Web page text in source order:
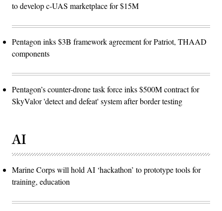
to develop c-UAS marketplace for $15M
Pentagon inks $3B framework agreement for Patriot, THAAD
components
Pentagon’s counter-drone task force inks $500M contract for
SkyValor 'detect and defeat' system after border testing
AI
Marine Corps will hold AI ‘hackathon’ to prototype tools for
training, education